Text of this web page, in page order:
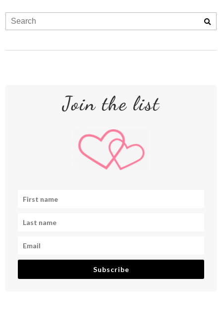
Join the list
Subscribe